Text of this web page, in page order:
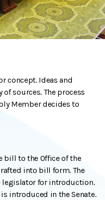
concept. Ideas and
sources. The process
Member decides to
bill to the Office of the
into bill form. The
for introduction.
introduced in the Senate.